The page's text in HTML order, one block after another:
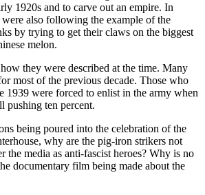
1920s and to carve out an empire. In
were also following the example of the
by trying to get their claws on the biggest
melon.
they were described at the time. Many
most of the previous decade. Those who
1939 were forced to enlist in the army when
pushing ten percent.
being poured into the celebration of the
why are the pig-iron strikers not
the media as anti-fascist heroes? Why is no
documentary film being made about the